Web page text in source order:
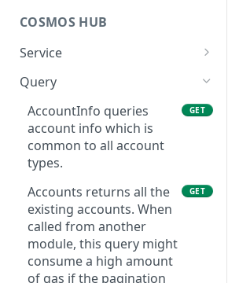
eth_blockNumber
eth_call POST
eth_chainId POST
eth_createAccessList POST
eth_estimateGas
eth_feeHistory
eth_gasPrice POST
eth_getBalance
eth_getBlockByHash
COSMOS HUB
Service
ABCIQuery defines a
query handler that
supports ABCI queries
directly to the
application, bypassing
Tendermint completely.
contain a valid and
supported path,
including app, custom,
p2p, and store.
GetLatestBlock returns
Query
AccountInfo queries
account info which is
common to all account
types.
GET
Accounts returns all the
existing accounts. When
called from another
module, this query might
consume a high amount
of gas if the pagination
GET